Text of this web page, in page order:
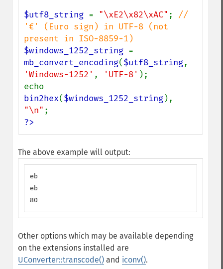
$utf8_string = "\xE2\x82\xAC" ; //
'€' (Euro sign) in UTF-8 (not
$windows_1252_string
mb_convert_encoding($utf8_string
'Windows-1252' , 'UTF-8' );
bin2hex($windows_1252_string
"\n"
?>
The above example will output:
eb
eb
80
Other options which may be available depending
on the extensions installed are
UConverter::transcode() and iconv().